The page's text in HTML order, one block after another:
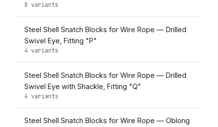
8 variants
Steel Shell Snatch Blocks for Wire Rope — Drilled
Swivel Eye, Fitting "P"
4 variants
Steel Shell Snatch Blocks for Wire Rope — Drilled
Swivel Eye with Shackle, Fitting "Q"
4 variants
Steel Shell Snatch Blocks for Wire Rope — Oblong